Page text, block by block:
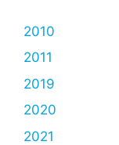
2010
2011
2019
2020
2021